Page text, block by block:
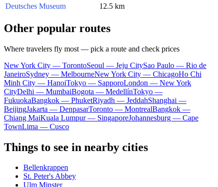
Deutsches Museum
12.5 km
Other popular routes
Where travelers fly most — pick a route and check prices
New York City — TorontoSeoul — Jeju CitySao Paulo — Rio de
JaneiroSydney — MelbourneNew York City — ChicagoHo Chi
Minh City — HanoiTokyo — SapporoLondon — New York
CityDelhi — MumbaiBogota — MedellínTokyo —
FukuokaBangkok — PhuketRiyadh — JeddahShanghai —
BeijingJakarta — DenpasarToronto — MontrealBangkok —
Chiang MaiKuala Lumpur — SingaporeJohannesburg — Cape
TownLima — Cusco
Things to see in nearby cities
Bellenkrappen
St. Peter's Abbey
Ulm Minster